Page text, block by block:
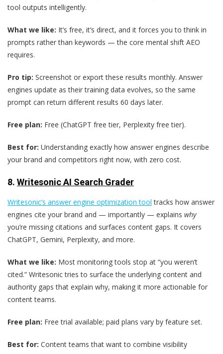
tool outputs intelligently.
What we like: It’s free, it’s direct, and it forces you to think in
prompts rather than keywords — the core mental shift AEO
requires.
Pro tip: Screenshot or export these results monthly. Answer
engines update as their training data evolves, so the same
prompt can return different results 60 days later.
Free plan: Free (ChatGPT free tier, Perplexity free tier).
Best for: Understanding exactly how answer engines describe
your brand and competitors right now, with zero cost.
8. Writesonic AI Search Grader
Writesonic’s answer engine optimization tool tracks how answer
engines cite your brand and — importantly — explains why
you’re missing citations and surfaces content gaps. It covers
ChatGPT, Gemini, Perplexity, and more.
What we like: Most monitoring tools stop at “you weren’t
cited.” Writesonic tries to surface the underlying content and
authority gaps that explain why, making it more actionable for
content teams.
Free plan: Free trial available; paid plans vary by feature set.
Best for: Content teams that want to combine visibility